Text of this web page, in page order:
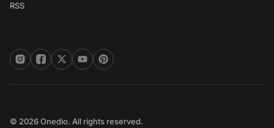
RSS
© 2026 Onedio. All rights reserved.